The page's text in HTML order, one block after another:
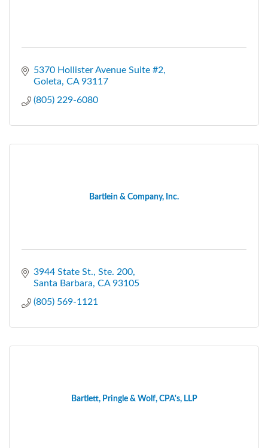
5370 Hollister Avenue Suite #2
Goleta CA 93117
(805) 229-6080
Bartlein & Company, Inc.
3944 State St., Ste. 200
Santa Barbara CA 93105
(805) 569-1121
Bartlett, Pringle & Wolf, CPA's, LLP